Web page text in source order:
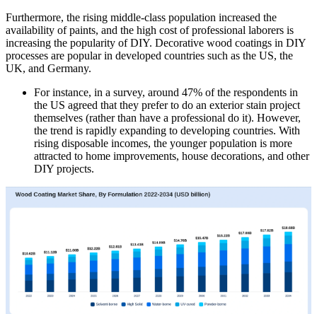
Furthermore, the rising middle-class population increased the
availability of paints, and the high cost of professional laborers is
increasing the popularity of DIY. Decorative wood coatings in DIY
processes are popular in developed countries such as the US, the
UK, and Germany.
For instance, in a survey, around 47% of the respondents in
the US agreed that they prefer to do an exterior stain project
themselves (rather than have a professional do it). However,
the trend is rapidly expanding to developing countries. With
rising disposable incomes, the younger population is more
attracted to home improvements, house decorations, and other
DIY projects.